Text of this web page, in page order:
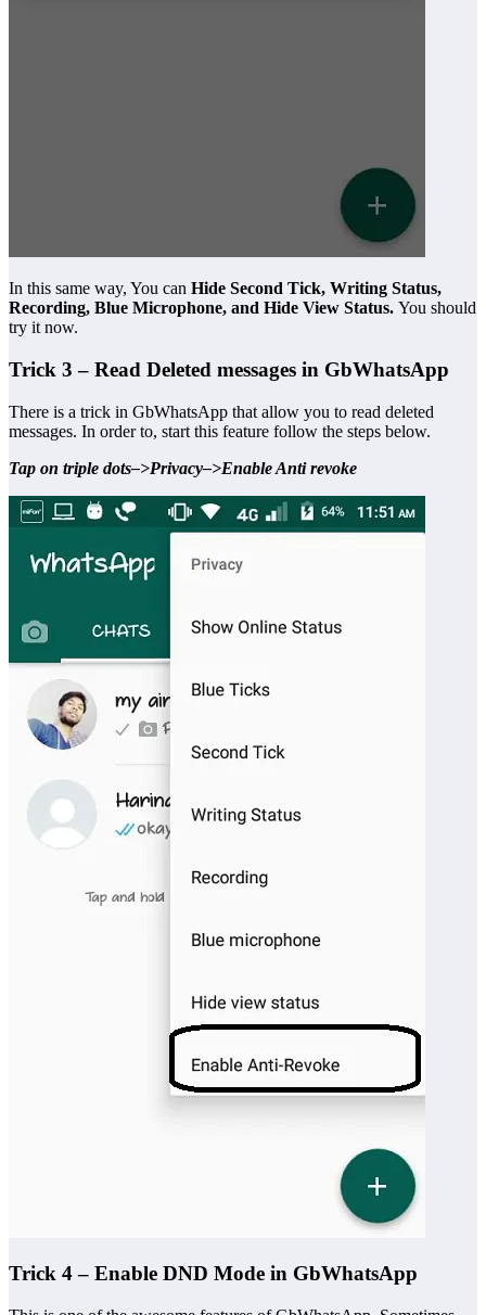
In this same way, You can Hide Second Tick, Writing Status,
Recording, Blue Microphone, and Hide View Status. You should
try it now.
Trick 3 – Read Deleted messages in GbWhatsApp
There is a trick in GbWhatsApp that allow you to read deleted
messages. In order to, start this feature follow the steps below.
Tap on triple dots–>Privacy–>Enable Anti revoke
Trick 4 – Enable DND Mode in GbWhatsApp